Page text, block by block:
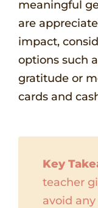
meaningful
are
impact,
options such
gratitude or
cards and
Key
teacher
avoid